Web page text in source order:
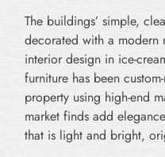
The buildings’ simple,
decorated with a
interior design in ice-
furniture has been
property using high-end
market finds add
that is light and bright,